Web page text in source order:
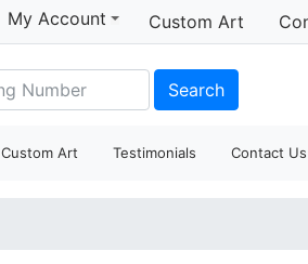
My Account Custom Art
Search
Custom Art Testimonials Contact Us